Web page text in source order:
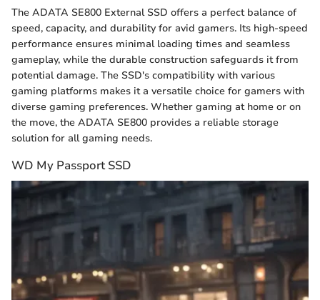
The ADATA SE800 External SSD offers a perfect balance of
speed, capacity, and durability for avid gamers. Its high-speed
performance ensures minimal loading times and seamless
gameplay, while the durable construction safeguards it from
potential damage. The SSD's compatibility with various
gaming platforms makes it a versatile choice for gamers with
diverse gaming preferences. Whether gaming at home or on
the move, the ADATA SE800 provides a reliable storage
solution for all gaming needs.
WD My Passport SSD